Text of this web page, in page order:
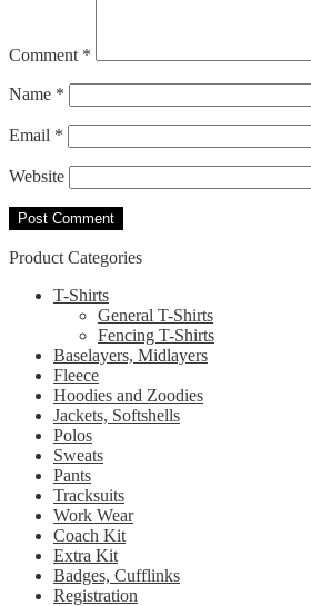
Comment *
Name *
Email *
Website
Product Categories
T-Shirts
General T-Shirts
Fencing T-Shirts
Baselayers, Midlayers
Fleece
Hoodies and Zoodies
Jackets, Softshells
Polos
Sweats
Pants
Tracksuits
Work Wear
Coach Kit
Extra Kit
Badges, Cufflinks
Registration